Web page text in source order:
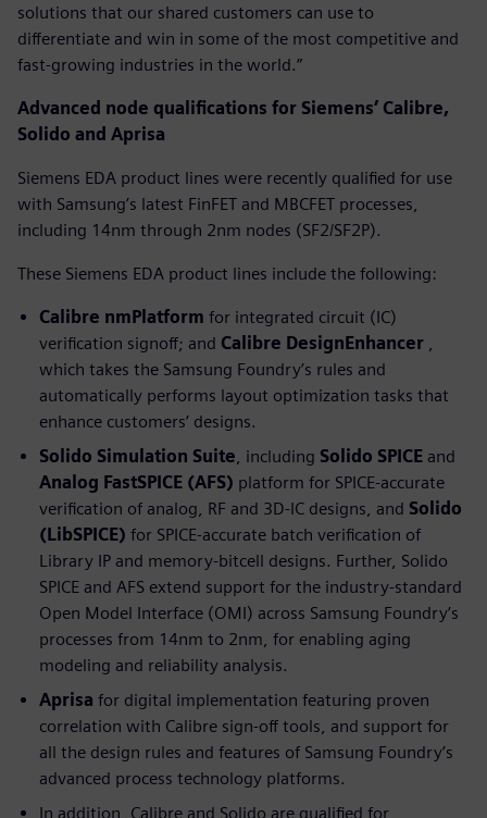
solutions that our shared customers can use to
differentiate and win in some of the most competitive and
fast-growing industries in the world.”
Advanced node qualifications for Siemens’ Calibre,
Solido and Aprisa
Siemens EDA product lines were recently qualified for use
with Samsung’s latest FinFET and MBCFET processes,
including 14nm through 2nm nodes (SF2/SF2P).
These Siemens EDA product lines include the following:
Calibre nmPlatform for integrated circuit (IC)
verification signoff; and Calibre DesignEnhancer
which takes the Samsung Foundry’s rules and
automatically performs layout optimization tasks that
enhance customers’ designs.
Solido Simulation Suite , including Solido SPICE and
Analog FastSPICE (AFS) platform for SPICE-accurate
verification of analog, RF and 3D-IC designs, and Solido
(LibSPICE) for SPICE-accurate batch verification of
Library IP and memory-bitcell designs. Further, Solido
SPICE and AFS extend support for the industry-standard
Open Model Interface (OMI) across Samsung Foundry’s
processes from 14nm to 2nm, for enabling aging
modeling and reliability analysis.
Aprisa for digital implementation featuring proven
correlation with Calibre sign-off tools, and support for
all the design rules and features of Samsung Foundry’s
advanced process technology platforms.
In addition, Calibre and Solido are qualified for